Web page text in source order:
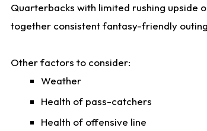
Quarterbacks with limited rushing upside
together consistent fantasy-friendly
Other factors to consider:
Weather
Health of pass-catchers
Health of offensive line